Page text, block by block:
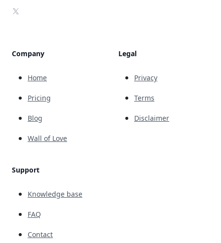
X
Company
Home
Pricing
Blog
Wall of Love
Support
Knowledge base
FAQ
Contact
Legal
Privacy
Terms
Disclaimer